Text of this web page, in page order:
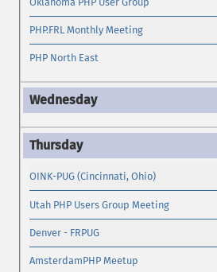
PHP.FRL Monthly Meeting
PHP North East
OINK-PUG (Cincinnati, Ohio)
Utah PHP Users Group Meeting
Denver - FRPUG
AmsterdamPHP Meetup